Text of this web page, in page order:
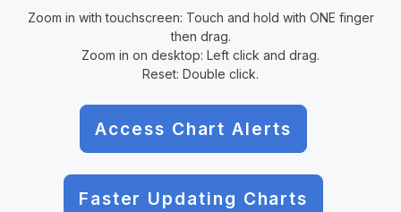
Zoom in with touchscreen: Touch and hold with ONE finger
then drag.
Zoom in on desktop: Left click and drag.
Reset: Double click.
Access Chart Alerts
Faster Updating Charts